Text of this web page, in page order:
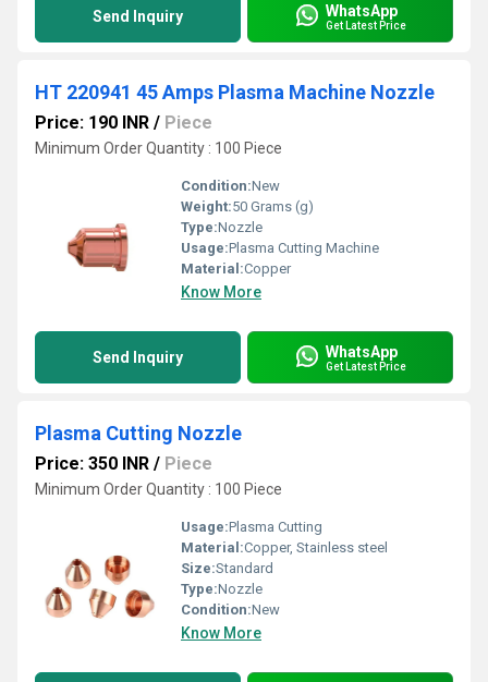
Send Inquiry WhatsApp
Get Latest Price
HT 220941 45 Amps Plasma Machine Nozzle
Price: 190 INR / Piece
Minimum Order Quantity : 100 Piece
Condition:New
Weight:50 Grams (g)
Type:Nozzle
Usage:Plasma Cutting Machine
Material:Copper
Know More
Send Inquiry WhatsApp
Get Latest Price
Plasma Cutting Nozzle
Price: 350 INR / Piece
Minimum Order Quantity : 100 Piece
Usage:Plasma Cutting
Material:Copper, Stainless steel
Size:Standard
Type:Nozzle
Condition:New
Know More